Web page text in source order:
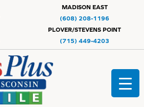
MADISON EAST
(608) 208-1196
PLOVER/STEVENS POINT
(715) 449-4203